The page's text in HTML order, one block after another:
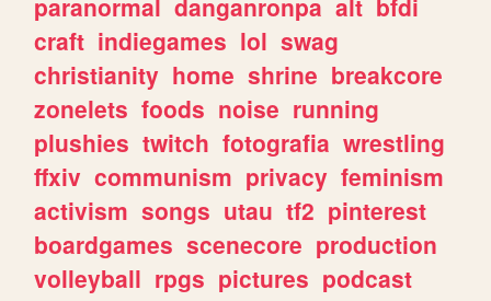
craft indiegames lol swag
christianity home shrine breakcore
zonelets foods noise running
plushies twitch fotografia wrestling
ffxiv communism privacy feminism
activism songs utau tf2 pinterest
boardgames scenecore production
volleyball rpgs pictures podcast